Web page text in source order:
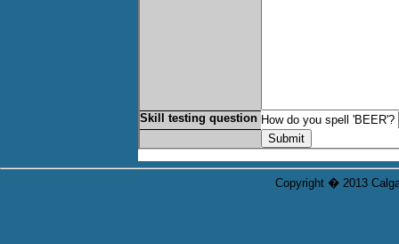
Skill testing question How do you spell 'BEER'?
Copyright � 2013